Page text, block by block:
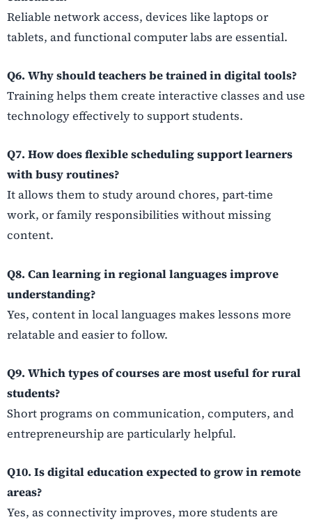
Reliable network access, devices like laptops or
tablets, and functional computer labs are essential.
Q6. Why should teachers be trained in digital tools?
Training helps them create interactive classes and use
technology effectively to support students.
Q7. How does flexible scheduling support learners
with busy routines?
It allows them to study around chores, part-time
work, or family responsibilities without missing
content.
Q8. Can learning in regional languages improve
understanding?
Yes, content in local languages makes lessons more
relatable and easier to follow.
Q9. Which types of courses are most useful for rural
students?
Short programs on communication, computers, and
entrepreneurship are particularly helpful.
Q10. Is digital education expected to grow in remote
areas?
Yes, as connectivity improves, more students are